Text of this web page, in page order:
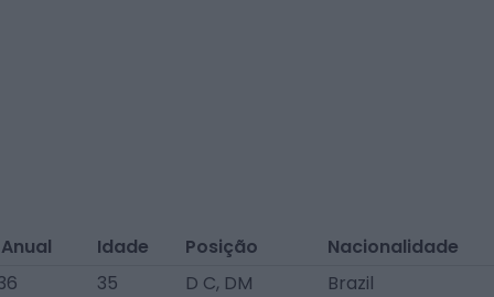
Idade Posição
Nacionalidade
35 D C, DM
Brazil